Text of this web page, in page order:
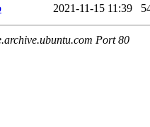
2021-11-15 11:39
Port 80